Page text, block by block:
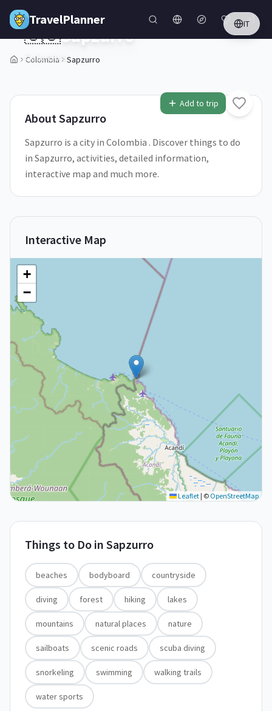
Skip to main content
TravelPlanner IT
Colombia Sapzurro
1/5
Add to trip
🇨🇴Sapzurro
Colombia
AboutSapzurro
Sapzurro is a city in Colombia . Discover things to do
in Sapzurro, activities, detailed information,
interactive map and much more.
Interactive Map
+
−
Leaflet | © OpenStreetMap
Things to Do in Sapzurro
beaches bodyboard countryside
diving forest hiking lakes
mountains natural places nature
sailboats scenic roads scuba diving
snorkeling swimming walking trails
water sports